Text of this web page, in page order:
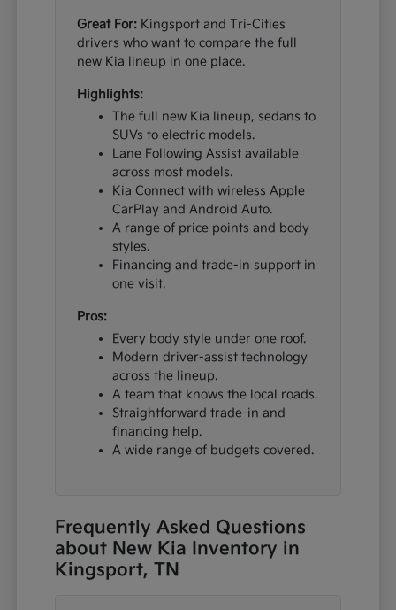
Great For: Kingsport and Tri-Cities
drivers who want to compare the full
new Kia lineup in one place.
Highlights:
The full new Kia lineup, sedans to
SUVs to electric models.
Lane Following Assist available
across most models.
Kia Connect with wireless Apple
CarPlay and Android Auto.
A range of price points and body
styles.
Financing and trade-in support in
one visit.
Pros:
Every body style under one roof.
Modern driver-assist technology
across the lineup.
A team that knows the local roads.
Straightforward trade-in and
financing help.
A wide range of budgets covered.
Frequently Asked Questions
about New Kia Inventory in
Kingsport, TN